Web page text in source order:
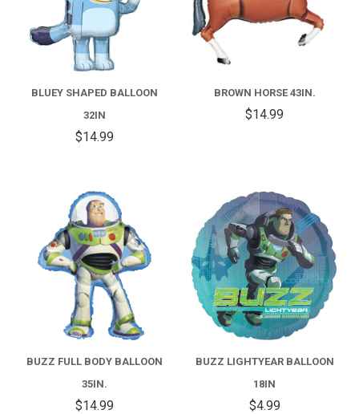
BLUEY SHAPED BALLOON
32IN
$14.99
BROWN HORSE 43IN.
$14.99
BUZZ FULL BODY BALLOON
35IN.
$14.99
BUZZ LIGHTYEAR BALLOON
18IN
$4.99